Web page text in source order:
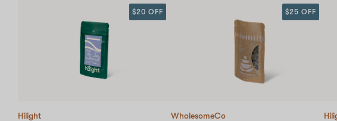
Hilight
$20 OFF
WholesomeCo
$25 OFF